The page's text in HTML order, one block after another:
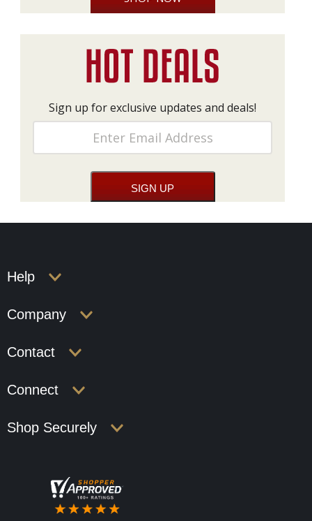
Sign up for exclusive updates and deals!
Help
Company
Contact
Connect
Shop Securely